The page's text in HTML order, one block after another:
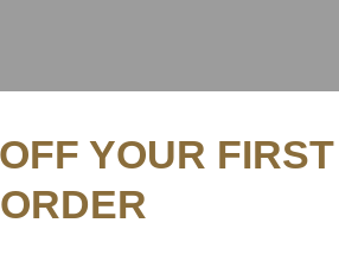
SERVICES
POLICY
YOUR FIRST
ORDER